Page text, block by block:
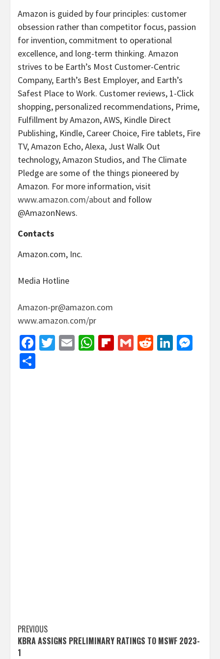
Amazon is guided by four principles: customer
obsession rather than competitor focus, passion
for invention, commitment to operational
excellence, and long-term thinking. Amazon
strives to be Earth’s Most Customer-Centric
Company, Earth’s Best Employer, and Earth’s
Safest Place to Work. Customer reviews, 1-Click
shopping, personalized recommendations, Prime,
Fulfillment by Amazon, AWS, Kindle Direct
Publishing, Kindle, Career Choice, Fire tablets, Fire
TV, Amazon Echo, Alexa, Just Walk Out
technology, Amazon Studios, and The Climate
Pledge are some of the things pioneered by
Amazon. For more information, visit
www.amazon.com/about and follow
@AmazonNews.
Contacts
Amazon.com, Inc.
Media Hotline
Amazon-pr@amazon.com
www.amazon.com/pr
Facebook
Twitter
EmailWhatsApp
Flipboard
GmailReddit
Post
navigation
PREVIOUS
KBRA ASSIGNS PRELIMINARY RATINGS TO MSWF 2023-
1